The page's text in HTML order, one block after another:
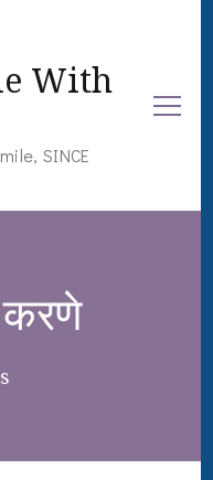
With
SINCE
करणे